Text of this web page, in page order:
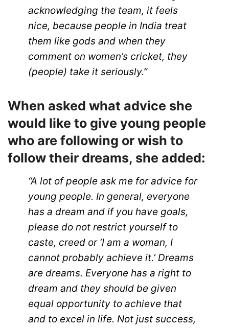
acknowledging the team, it feels
nice, because people in India treat
them like gods and when they
comment on women’s cricket, they
(people) take it seriously.”
When asked what advice she
would like to give young people
who are following or wish to
follow their dreams, she added:
“A lot of people ask me for advice for
young people. In general, everyone
has a dream and if you have goals,
please do not restrict yourself to
caste, creed or ‘I am a woman, I
cannot probably achieve it.’ Dreams
are dreams. Everyone has a right to
dream and they should be given
equal opportunity to achieve that
and to excel in life. Not just success,